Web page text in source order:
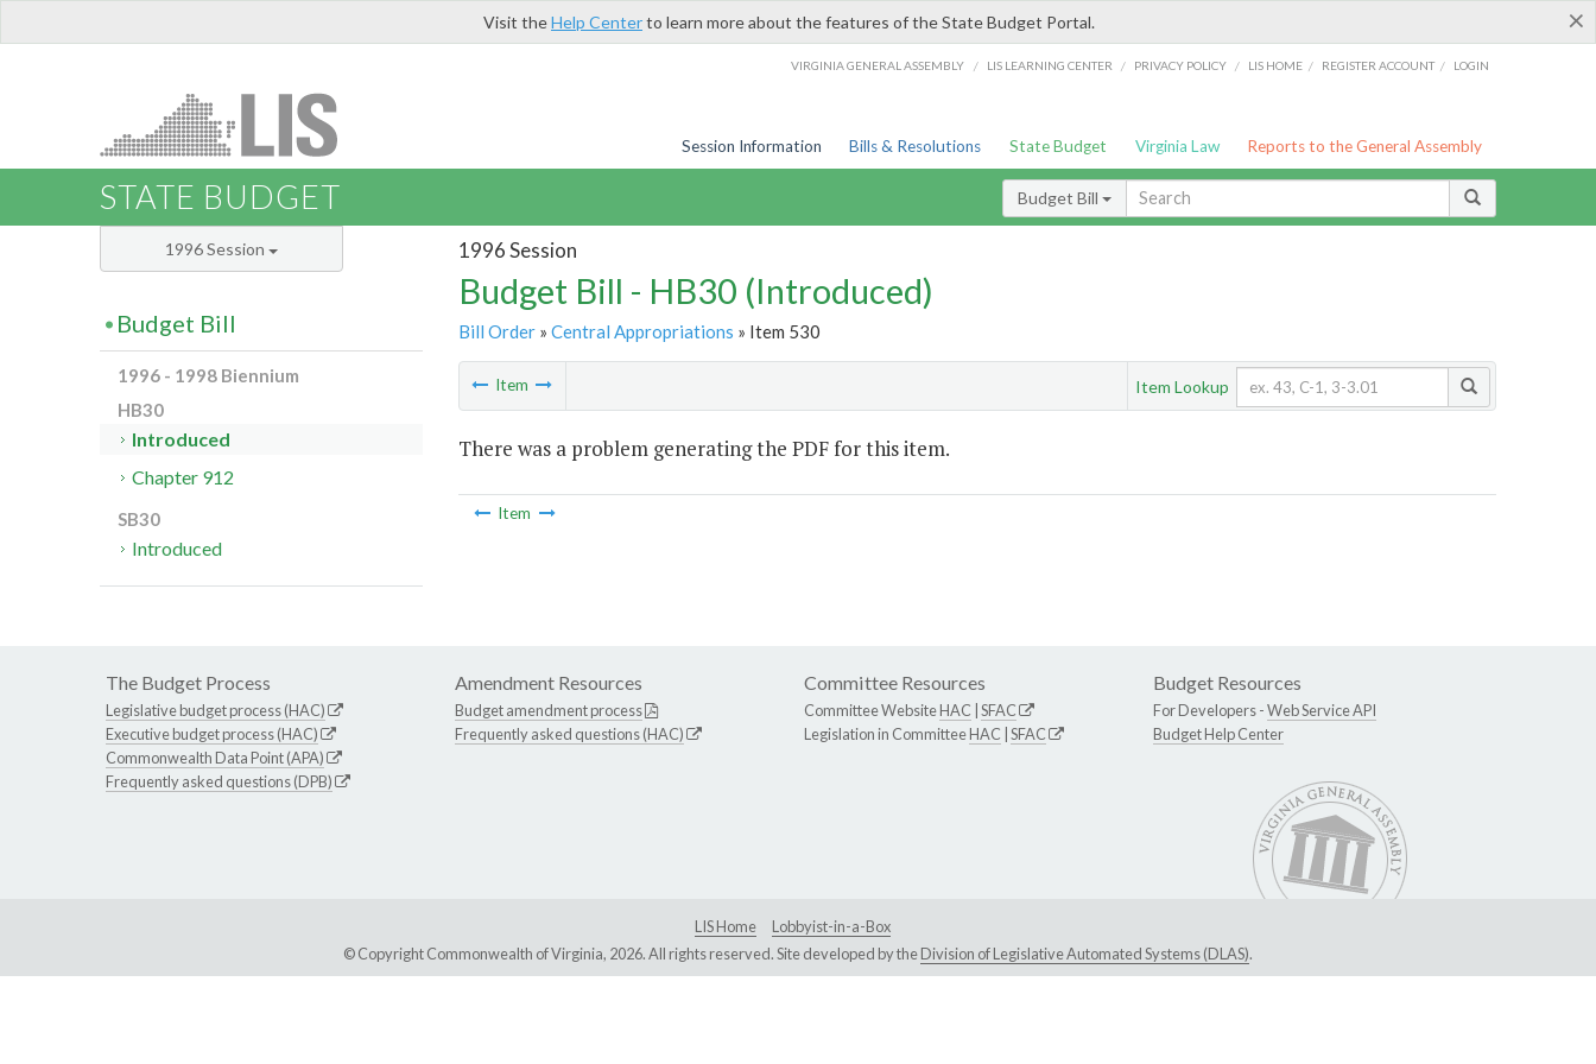
×
Visit theHelp Centerto learn more about the features of the State Budget Portal.
VIRGINIA GENERAL ASSEMBLY / LIS LEARNING CENTER / PRIVACY POLICY / LIS HOME / REGISTER ACCOUNT / LOGIN
Session Information Bills & Resolutions State Budget Virginia Law Reports to the General Assembly
STATE BUDGET Budget Bill
1996 Session
Budget Bill - HB30 (Introduced)
Bill Order» Central Appropriations » Item 530
Item Item Lookup
There was a problem generating the PDF for this item.
Item
1996 Session
Budget Bill
1996 - 1998 Biennium
HB30
Introduced
Chapter 912
SB30
Introduced
The Budget Process
Legislative budget process (HAC)
Executive budget process (HAC)
Commonwealth Data Point (APA)
Frequently asked questions (DPB)
Amendment Resources
Budget amendment process
Frequently asked questions (HAC)
Committee Resources
Committee WebsiteHAC SFAC
Legislation in CommitteeHAC SFAC
Budget Resources
For Developers -Web Service API
Budget Help Center
LIS Home
Lobbyist-in-a-Box
© Copyright Commonwealth of Virginia, 2026. All rights reserved. Site developed by theDivision of Legislative Automated Systems (DLAS).